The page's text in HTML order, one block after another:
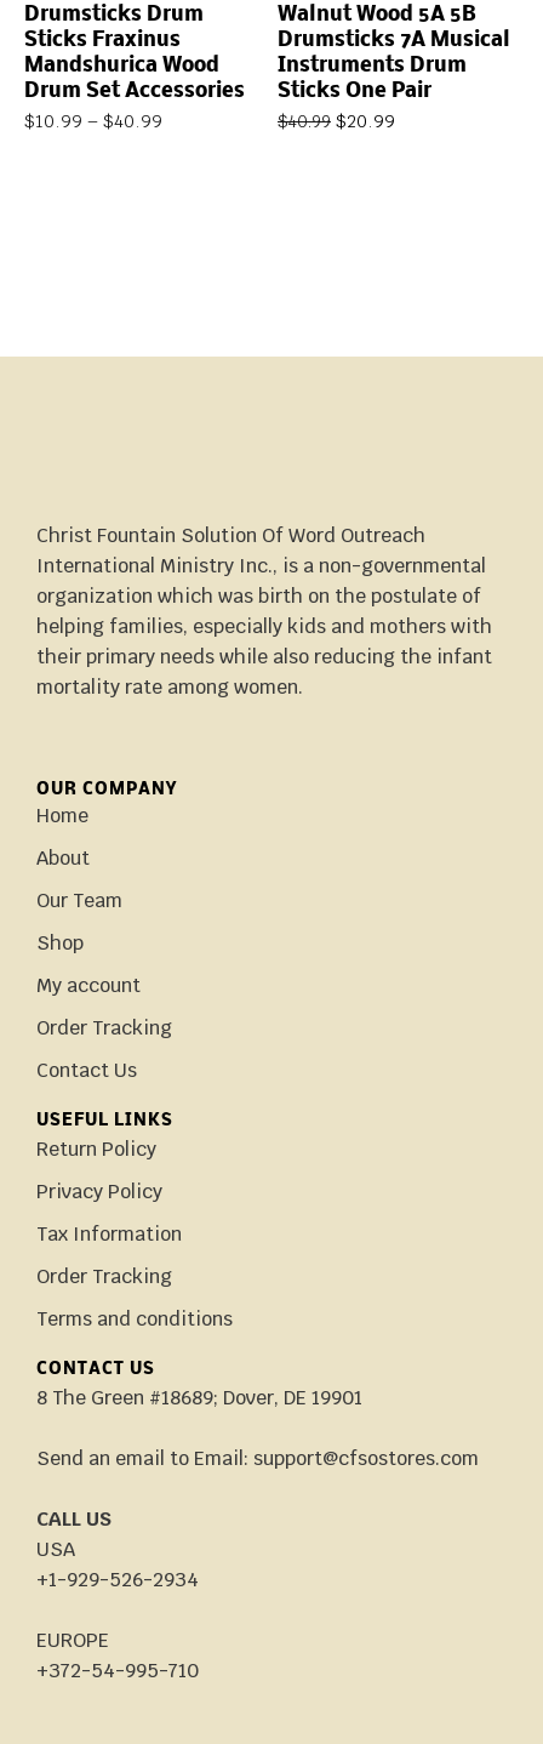
Drumsticks Drum
Sticks Fraxinus
Mandshurica Wood
Drum Set Accessories
$10.99 – $40.99
Walnut Wood 5A 5B
Drumsticks 7A Musical
Instruments Drum
Sticks One Pair
$40.99 $20.99
Christ Fountain Solution Of Word Outreach
International Ministry Inc., is a non-governmental
organization which was birth on the postulate of
helping families, especially kids and mothers with
their primary needs while also reducing the infant
mortality rate among women.
OUR COMPANY
Home
About
Our Team
Shop
My account
Order Tracking
Contact Us
USEFUL LINKS
Return Policy
Privacy Policy
Tax Information
Order Tracking
Terms and conditions
CONTACT US
8 The Green #18689; Dover, DE 19901
Send an email to Email: support@cfsostores.com
CALL US
USA
+1-929-526-2934
EUROPE
+372-54-995-710